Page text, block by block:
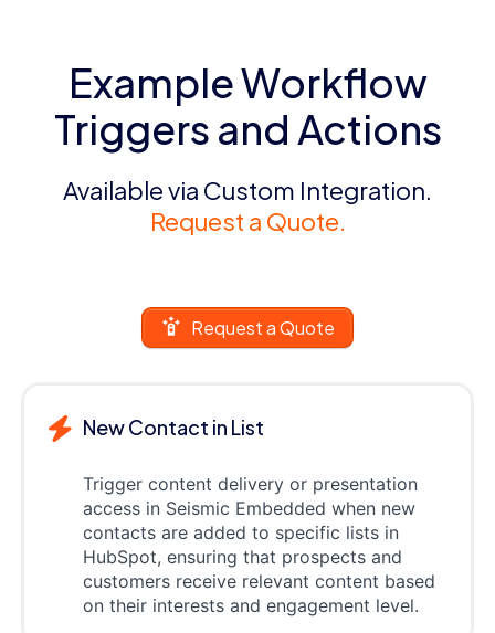
Example Workflow
Triggers and Actions
Available via Custom Integration.
Request a Quote.
Request a Quote
New Contact in List
Trigger content delivery or presentation
access in Seismic Embedded when new
contacts are added to specific lists in
HubSpot, ensuring that prospects and
customers receive relevant content based
on their interests and engagement level.